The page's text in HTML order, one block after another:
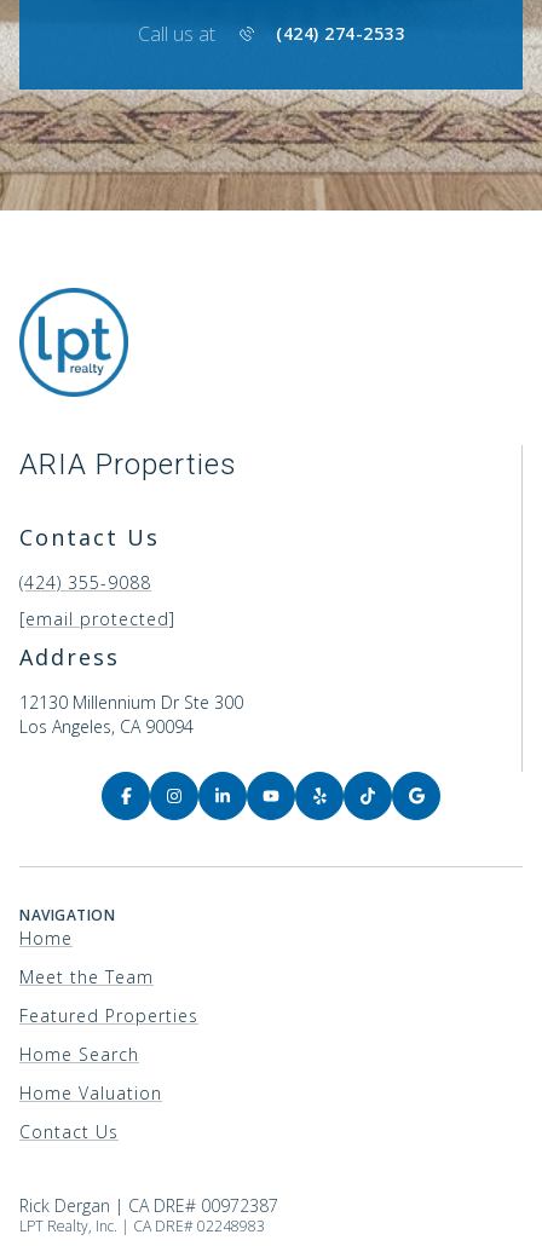
Call us at (424) 274-2533
ARIA Properties
Contact Us
(424) 355-9088
[email protected]
Address
12130 Millennium Dr Ste 300
Los Angeles, CA 90094
NAVIGATION
Home
Meet the Team
Featured Properties
Home Search
Home Valuation
Contact Us
Rick Dergan | CA DRE# 00972387
LPT Realty, Inc. | CA DRE# 02248983